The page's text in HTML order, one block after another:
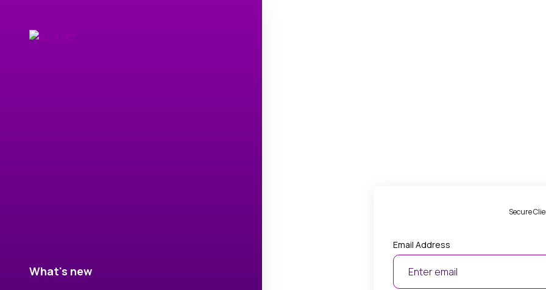
What's new
Secure
Email Address